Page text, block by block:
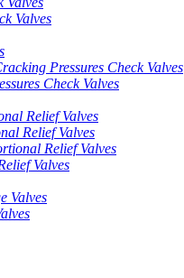
Valves
Pressures Check Valves
Check Valves
Relief Valves
Relief Valves
Relief Valves
Valves
Valves